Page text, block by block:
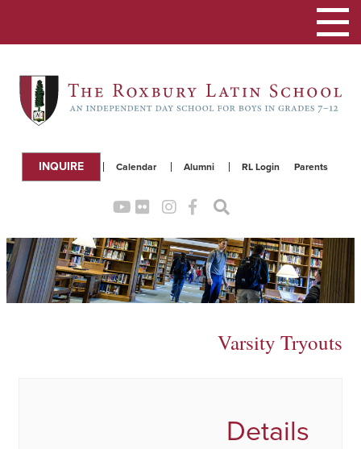
Parents
RL Login
Alumni
Calendar
INQUIRE
Toggle
navigation
Varsity Tryouts
Details